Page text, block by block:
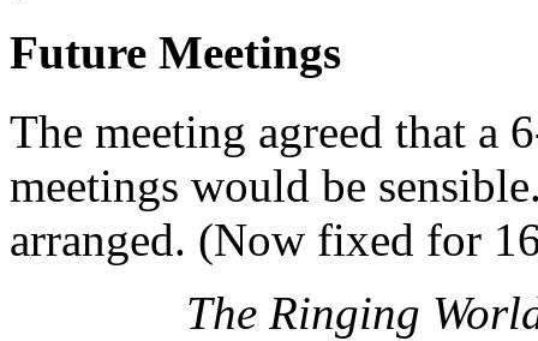
Future Meetings
The meeting agreed that a
meetings would be
arranged. (Now fixed for
The Ringing